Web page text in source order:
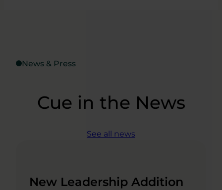
News & Press
Cue in the News
See all news
New Leadership Addition